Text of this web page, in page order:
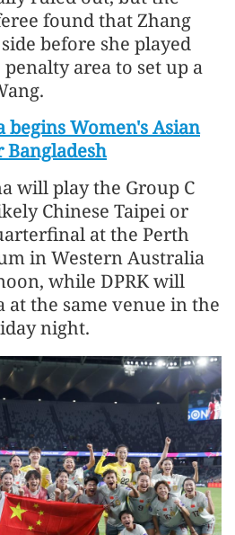
found that Zhang
before she played
area to set up a
begins Women's Asian
will play the Group C
Chinese Taipei or
at the Perth
in Western Australia
while DPRK will
at the same venue in the
night.